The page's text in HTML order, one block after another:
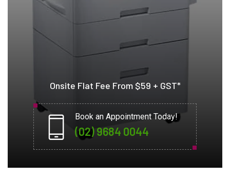
Onsite Flat Fee From $59 + GST*
Book an Appointment Today!
(02) 9684 0044